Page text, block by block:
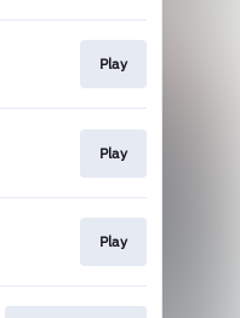
Play
Play
Play